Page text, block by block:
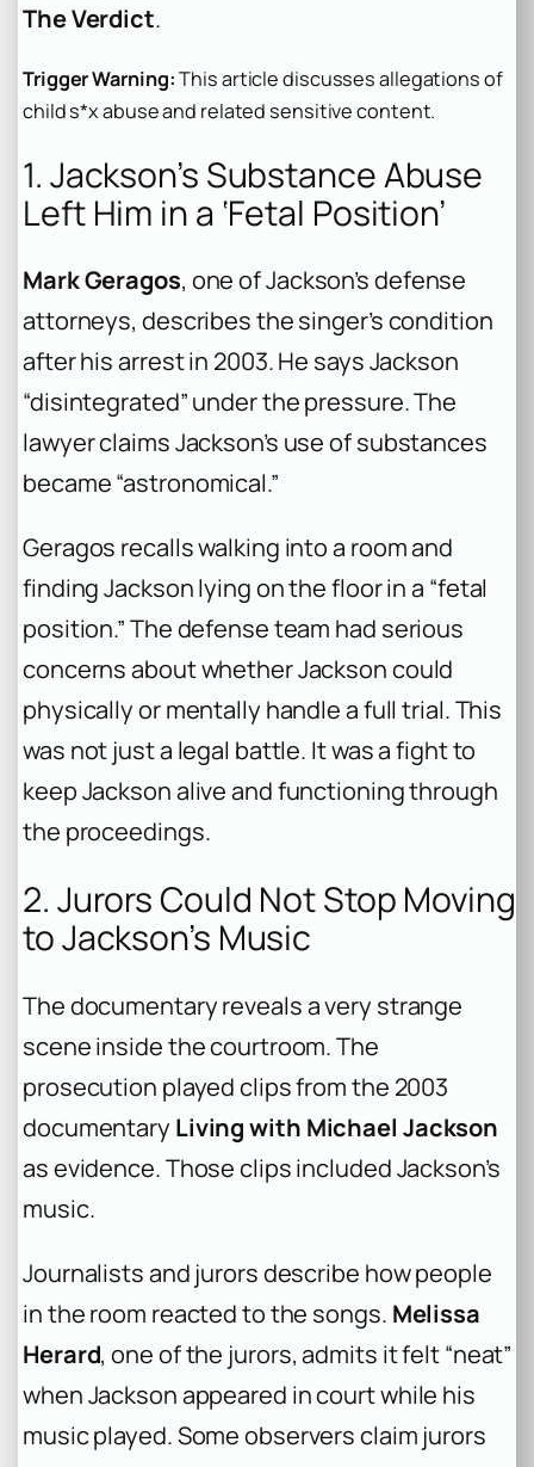
The Verdict.
Trigger Warning:This article discusses allegations of
child s*x abuse and related sensitive content.
1. Jackson’s Substance Abuse
Left Him in a ‘Fetal Position’
Mark Geragos, one of Jackson’s defense
attorneys, describes the singer’s condition
after his arrest in 2003. He says Jackson
“disintegrated” under the pressure. The
lawyer claims Jackson’s use of substances
became “astronomical.”
Geragos recalls walking into a room and
finding Jackson lying on the floor in a “fetal
position.” The defense team had serious
concerns about whether Jackson could
physically or mentally handle a full trial. This
was not just a legal battle. It was a fight to
keep Jackson alive and functioning through
the proceedings.
2. Jurors Could Not Stop Moving
to Jackson’s Music
The documentary reveals a very strange
scene inside the courtroom. The
prosecution played clips from the 2003
documentary Living with Michael Jackson
as evidence. Those clips included Jackson’s
music.
Journalists and jurors describe how people
in the room reacted to the songs. Melissa
Herard, one of the jurors, admits it felt “neat”
when Jackson appeared in court while his
music played. Some observers claim jurors